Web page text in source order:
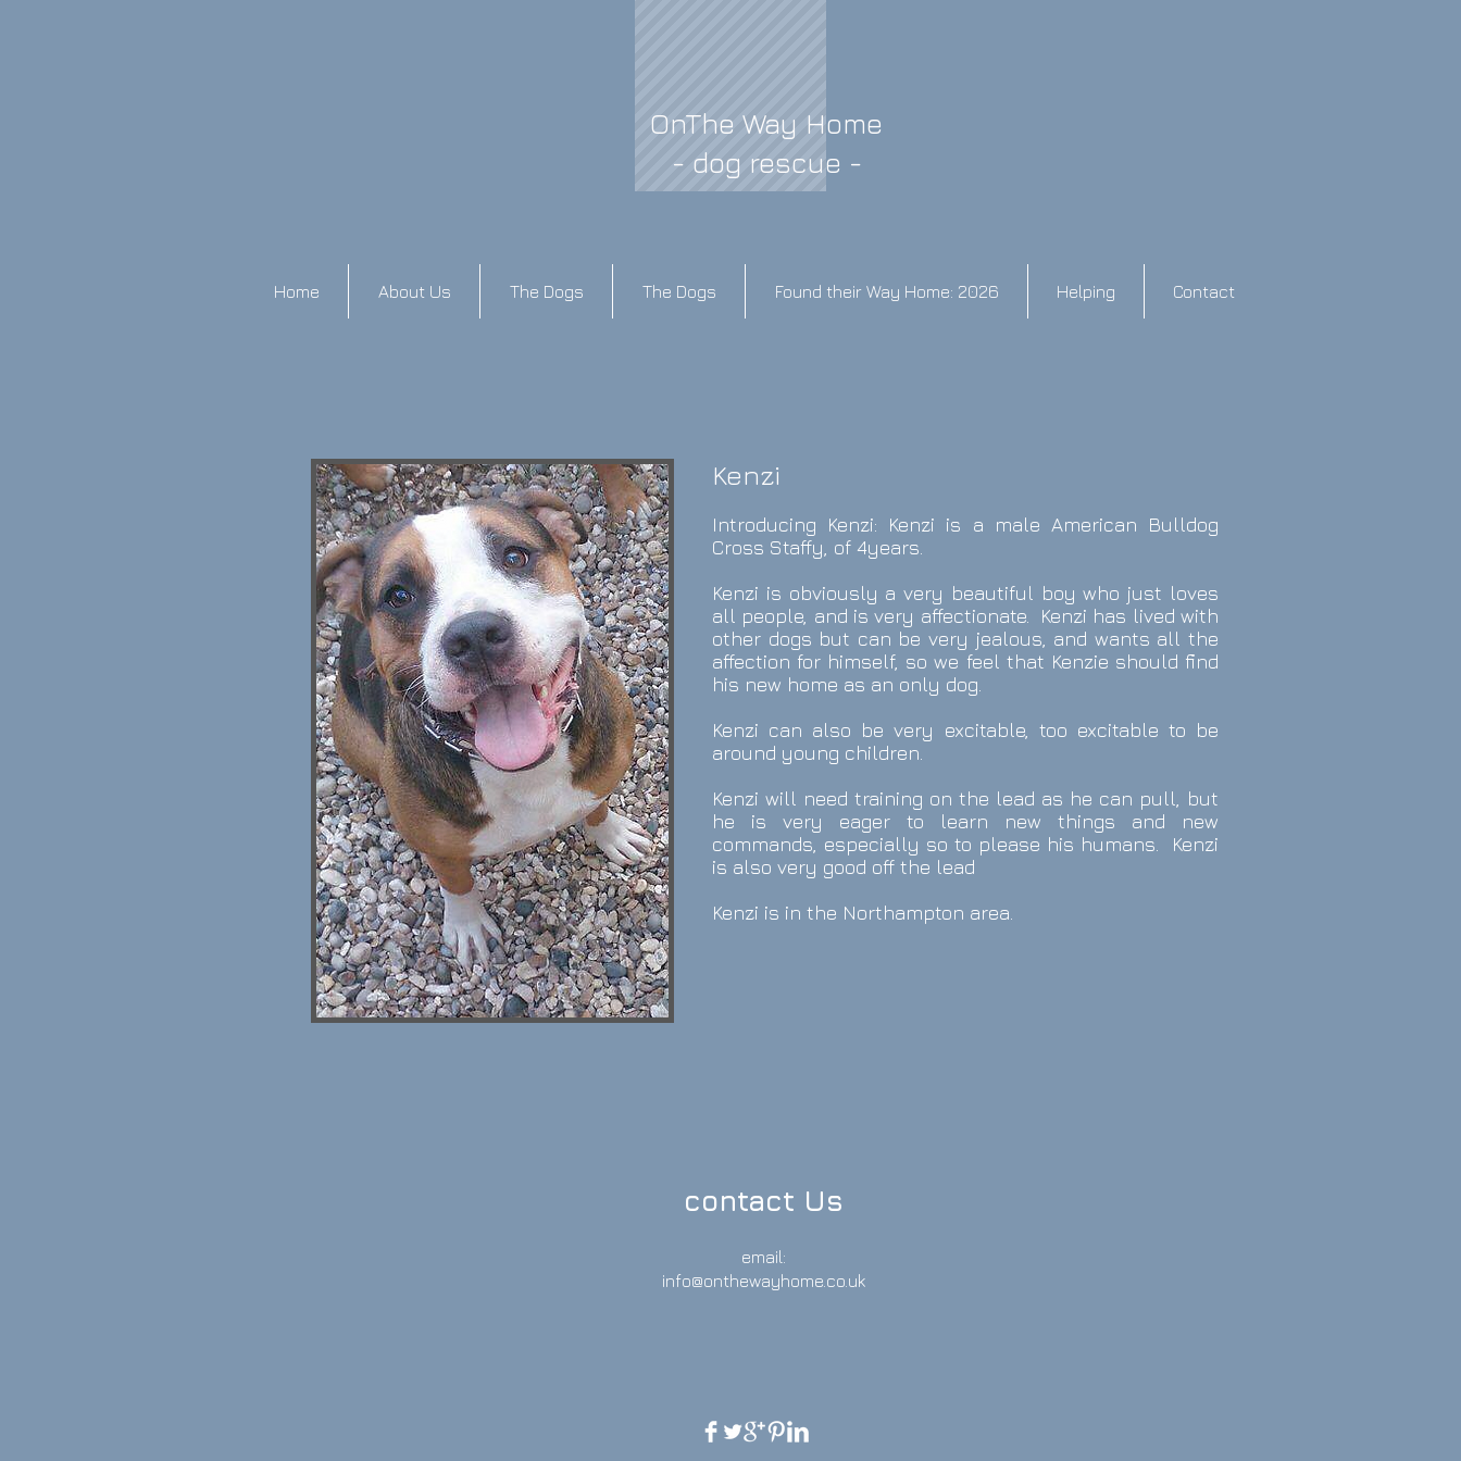
OnThe Way Home
- dog rescue -
Home About Us The Dogs The Dogs Found their Way Home: 2026 Helping Contact
Kenzi
Introducing Kenzi: Kenzi is a male American Bulldog
Cross Staffy, of 4years.
Kenzi is obviously a very beautiful boy who just loves
all people, and is very affectionate. Kenzi has lived with
other dogs but can be very jealous, and wants all the
affection for himself, so we feel that Kenzie should find
his new home as an only dog.
Kenzi can also be very excitable, too excitable to be
around young children.
Kenzi will need training on the lead as he can pull, but
he is very eager to learn new things and new
commands, especially so to please his humans.
Kenzi
is also very good off the lead
Kenzi is in the Northampton area.
contact Us
email:
info@onthewayhome.co.uk